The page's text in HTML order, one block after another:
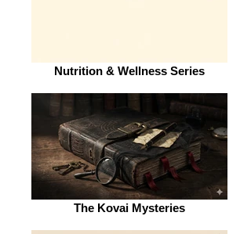
Nutrition & Wellness Series
The Kovai Mysteries